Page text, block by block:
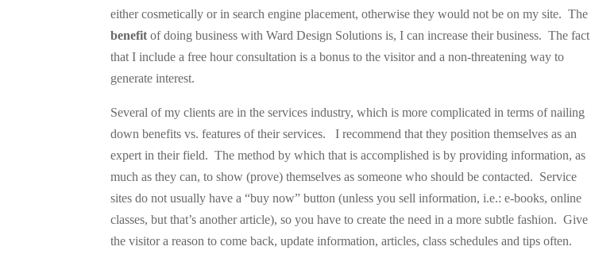
either cosmetically or in search engine placement, otherwise they would not be on my site. The
benefitof doing business with Ward Design Solutions is, I can increase their business. The fact
that I include a free hour consultation is a bonus to the visitor and a non-threatening way to
generate interest.
Several of my clients are in the services industry, which is more complicated in terms of nailing
down benefits vs. features of their services.
I recommend that they position themselves as an
expert in their field. The method by which that is accomplished is by providing information, as
much as they can, to show (prove) themselves as someone who should be contacted. Service
sites do not usually have a “buy now” button (unless you sell information, i.e.: e-books, online
classes, but that’s another article), so you have to create the need in a more subtle fashion. Give
the visitor a reason to come back, update information, articles, class schedules and tips often.